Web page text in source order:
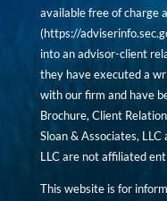
available free of charge
(https://
into an advisor-client
they have executed a
with our firm and have
Brochure, Client
Sloan & Associates,
LLC are not affiliated
This website is for